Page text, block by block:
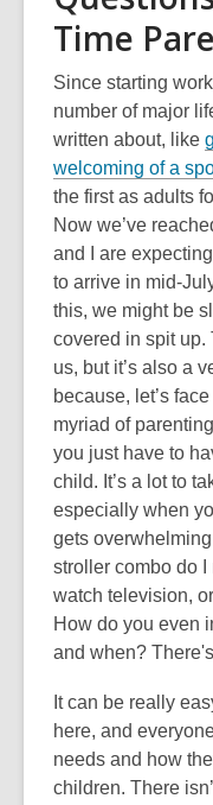
Time
Since starting
number of major
written about, like
welcoming of a
the first as adults
Now we’ve
and I are
to arrive in mid-
this, we might be
covered in spit up.
us, but it’s also a
because, let’s
myriad of
you just have to
child. It’s a lot to
especially when
gets
stroller combo do
watch television,
How do you even
and when?
It can be really
here, and
needs and how
children. There